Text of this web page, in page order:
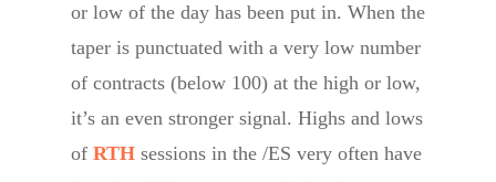
or low of the day has been put in. When the
taper is punctuated with a very low number
of contracts (below 100) at the high or low,
it’s an even stronger signal. Highs and lows
of RTH sessions in the /ES very often have